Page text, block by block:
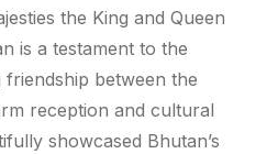
the King and Queen
is a testament to the
between the
reception and cultural
showcased Bhutan’s